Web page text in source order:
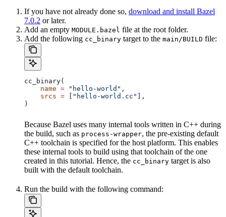
If you have not already done so, download and install Bazel
7.0.2 or later.
Add an empty MODULE.bazel file at the root folder.
Add the following cc_binary target to the main/BUILD file:
cc_binary(
    name
= "hello-world" ,
    srcs
= "hello-world.cc"
],
)
Because Bazel uses many internal tools written in C++ during
the build, such as process-wrapper, the pre-existing default
C++ toolchain is specified for the host platform. This enables
these internal tools to build using that toolchain of the one
created in this tutorial. Hence, the cc_binary target is also
built with the default toolchain.
Run the build with the following command: